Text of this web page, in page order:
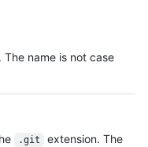
name is not case
.git
extension. The